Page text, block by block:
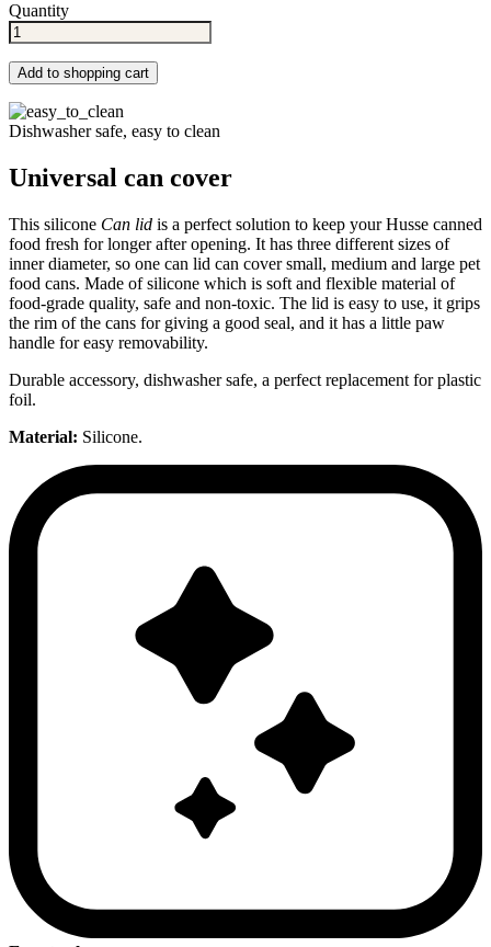
Quantity
Add to shopping cart
Dishwasher safe, easy to clean
Universal can cover
This silicone Can lid is a perfect solution to keep your Husse canned
food fresh for longer after opening. It has three different sizes of
inner diameter, so one can lid can cover small, medium and large pet
food cans. Made of silicone which is soft and flexible material of
food-grade quality, safe and non-toxic. The lid is easy to use, it grips
the rim of the cans for giving a good seal, and it has a little paw
handle for easy removability.
Durable accessory, dishwasher safe, a perfect replacement for plastic
foil.
Material: Silicone.